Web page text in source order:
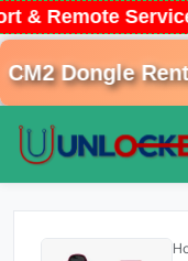
& Remote
Dongle Rent